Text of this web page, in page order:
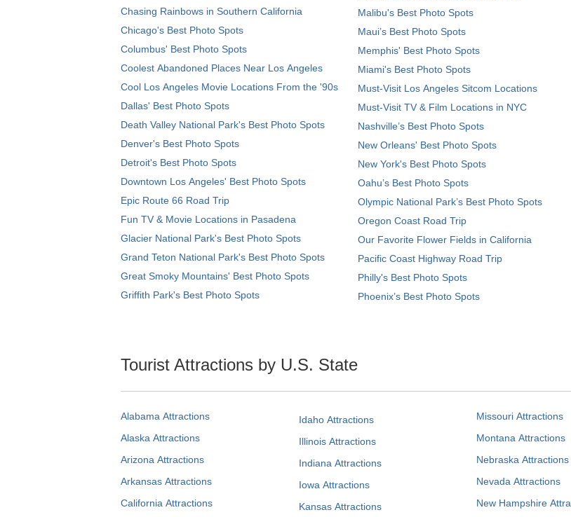
Chasing Rainbows in Southern California
Chicago's Best Photo Spots
Columbus' Best Photo Spots
Coolest Abandoned Places Near Los Angeles
Cool Los Angeles Movie Locations From the '90s
Dallas' Best Photo Spots
Death Valley National Park's Best Photo Spots
Denver's Best Photo Spots
Detroit's Best Photo Spots
Downtown Los Angeles' Best Photo Spots
Epic Route 66 Road Trip
Fun TV & Movie Locations in Pasadena
Glacier National Park's Best Photo Spots
Grand Teton National Park's Best Photo Spots
Great Smoky Mountains' Best Photo Spots
Griffith Park's Best Photo Spots
Malibu's Best Photo Spots
Maui’s Best Photo Spots
Memphis' Best Photo Spots
Miami's Best Photo Spots
Must-Visit Los Angeles Sitcom Locations
Must-Visit TV & Film Locations in NYC
Nashville’s Best Photo Spots
New Orleans' Best Photo Spots
New York's Best Photo Spots
Oahu’s Best Photo Spots
Olympic National Park’s Best Photo Spots
Oregon Coast Road Trip
Our Favorite Flower Fields in California
Pacific Coast Highway Road Trip
Philly's Best Photo Spots
Phoenix’s Best Photo Spots
Tourist Attractions by U.S. State
Alabama Attractions
Alaska Attractions
Arizona Attractions
Arkansas Attractions
California Attractions
Idaho Attractions
Illinois Attractions
Indiana Attractions
Iowa Attractions
Kansas Attractions
Missouri Attractions
Montana Attractions
Nebraska Attractions
Nevada Attractions
New Hampshire